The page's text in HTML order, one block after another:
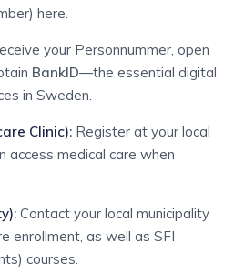
here.
your Personnummer, open
BankID—the essential digital
in Sweden.
Clinic): Register at your local
access medical care when
: Contact your local municipality
enrollment, as well as SFI
courses.